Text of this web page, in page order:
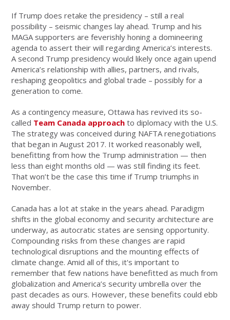
If Trump does retake the presidency – still a real
possibility – seismic changes lay ahead. Trump and his
MAGA supporters are feverishly honing a domineering
agenda to assert their will regarding America’s interests.
A second Trump presidency would likely once again upend
America’s relationship with allies, partners, and rivals,
reshaping geopolitics and global trade – possibly for a
generation to come.
As a contingency measure, Ottawa has revived its so-
called Team Canada approach to diplomacy with the U.S.
The strategy was conceived during NAFTA renegotiations
that began in August 2017. It worked reasonably well,
benefitting from how the Trump administration — then
less than eight months old — was still finding its feet.
That won’t be the case this time if Trump triumphs in
November.
Canada has a lot at stake in the years ahead. Paradigm
shifts in the global economy and security architecture are
underway, as autocratic states are sensing opportunity.
Compounding risks from these changes are rapid
technological disruptions and the mounting effects of
climate change. Amid all of this, it's important to
remember that few nations have benefitted as much from
globalization and America’s security umbrella over the
past decades as ours. However, these benefits could ebb
away should Trump return to power.